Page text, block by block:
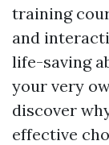
training
and
life-saving
your very
discover
effective